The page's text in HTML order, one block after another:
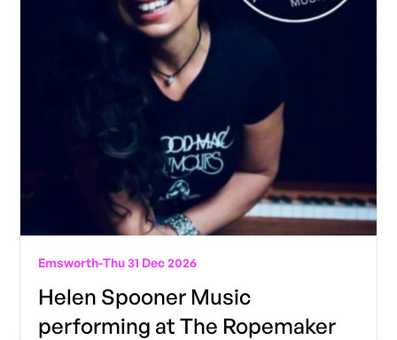
Emsworth-Thu 31 Dec 2026
Helen Spooner Music
performing at The Ropemaker